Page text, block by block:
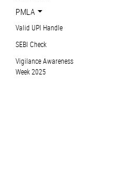
PMLA
Valid UPI Handle
SEBI Check
Vigilance Awareness
Week 2025